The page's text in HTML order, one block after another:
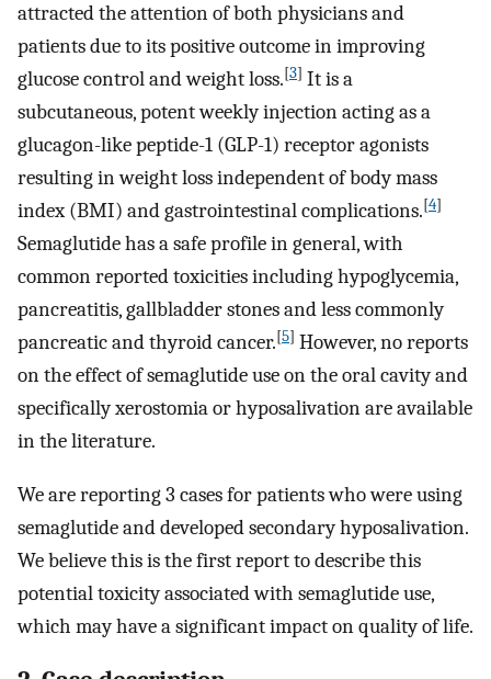
attracted the attention of both physicians and
patients due to its positive outcome in improving
glucose control and weight loss.[3] It is a
subcutaneous, potent weekly injection acting as a
glucagon-like peptide-1 (GLP-1) receptor agonists
resulting in weight loss independent of body mass
index (BMI) and gastrointestinal complications.[4]
Semaglutide has a safe profile in general, with
common reported toxicities including hypoglycemia,
pancreatitis, gallbladder stones and less commonly
pancreatic and thyroid cancer.[5] However, no reports
on the effect of semaglutide use on the oral cavity and
specifically xerostomia or hyposalivation are available
in the literature.
We are reporting 3 cases for patients who were using
semaglutide and developed secondary hyposalivation.
We believe this is the first report to describe this
potential toxicity associated with semaglutide use,
which may have a significant impact on quality of life.